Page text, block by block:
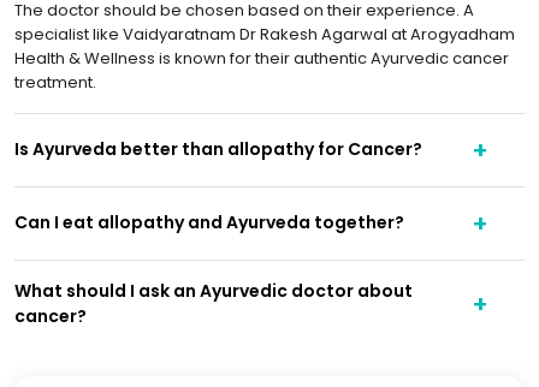
The doctor should be chosen based on their experience. A
specialist like Vaidyaratnam Dr Rakesh Agarwal at Arogyadham
Health & Wellness is known for their authentic Ayurvedic cancer
treatment.
Is Ayurveda better than allopathy for Cancer?
Can I eat allopathy and Ayurveda together?
What should I ask an Ayurvedic doctor about
cancer?